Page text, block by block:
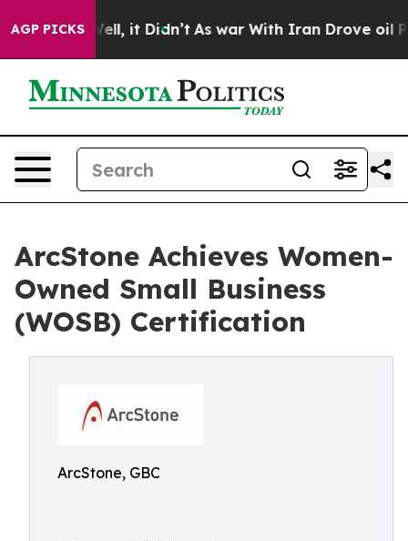
AGP PICKS
40%. Well, it Didn’t As war With Iran Drove oil
ArcStone Achieves Women-
Owned Small Business
(WOSB) Certification
ArcStone, GBC